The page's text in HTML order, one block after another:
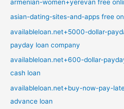
armenian-women+yerevan free
asian-dating-sites-and-apps free
availableloan.net+5000-dollar-
payday loan company
availableloan.net+600-dollar-
cash loan
availableloan.net+buy-now-pay-
advance loan